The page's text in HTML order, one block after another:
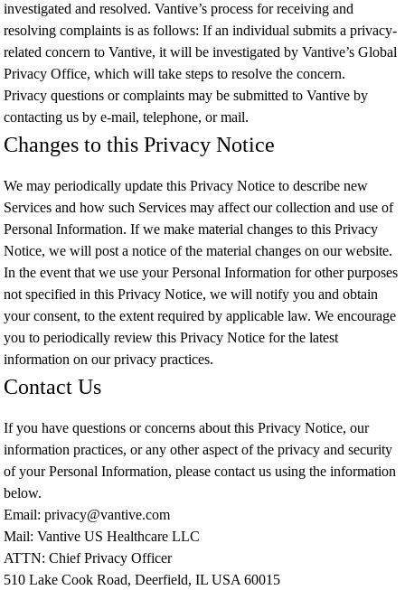
investigated and resolved. Vantive’s process for receiving and
resolving complaints is as follows: If an individual submits a privacy-
related concern to Vantive, it will be investigated by Vantive’s Global
Privacy Office, which will take steps to resolve the concern.
Privacy questions or complaints may be submitted to Vantive by
contacting us by e-mail, telephone, or mail.
Changes to this Privacy Notice
We may periodically update this Privacy Notice to describe new
Services and how such Services may affect our collection and use of
Personal Information. If we make material changes to this Privacy
Notice, we will post a notice of the material changes on our website.
In the event that we use your Personal Information for other purposes
not specified in this Privacy Notice, we will notify you and obtain
your consent, to the extent required by applicable law. We encourage
you to periodically review this Privacy Notice for the latest
information on our privacy practices.
Contact Us
If you have questions or concerns about this Privacy Notice, our
information practices, or any other aspect of the privacy and security
of your Personal Information, please contact us using the information
below.
Email: privacy@vantive.com
Mail: Vantive US Healthcare LLC
ATTN: Chief Privacy Officer
510 Lake Cook Road, Deerfield, IL USA 60015